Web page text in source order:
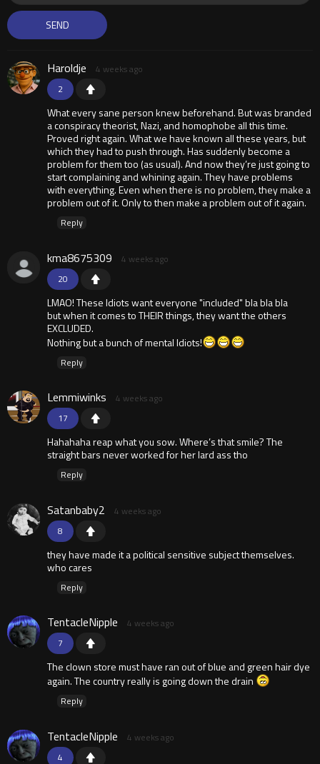
2
Haroldje 4 weeks ago
What every sane person knew beforehand. But was branded
a conspiracy theorist, Nazi, and homophobe all this time.
Proved right again. What we have known all these years, but
which they had to push through. Has suddenly become a
problem for them too (as usual). And now they’re just going to
start complaining and whining again. They have problems
with everything. Even when there is no problem, they make a
problem out of it. Only to then make a problem out of it again.
Reply
20
kma8675309 4 weeks ago
LMAO! These ldiots want everyone "included" bla bla bla
but when it comes to THEIR things, they want the others
EXCLUDED.
Nothing but a bunch of mental ldiots!
Reply
17
Lemmiwinks 4 weeks ago
Hahahaha reap what you sow. Where’s that smile? The
straight bars never worked for her lard ass tho
Reply
8
Satanbaby2 4 weeks ago
they have made it a political sensitive subject themselves.
who cares
Reply
7
TentacleNipple 4 weeks ago
The clown store must have ran out of blue and green hair dye
again. The country really is going down the drain
Reply
4
TentacleNipple 4 weeks ago